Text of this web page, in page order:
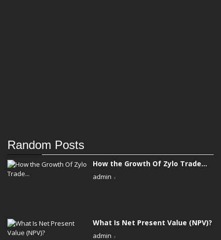
Random Posts
How the Growth Of Zylo Trade...
admin
What Is Net Present Value (NPV)?
admin